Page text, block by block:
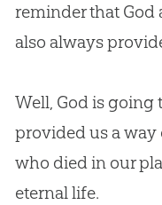
reminder that God
also always
Well, God is going
provided us a way
who died in our
eternal life.